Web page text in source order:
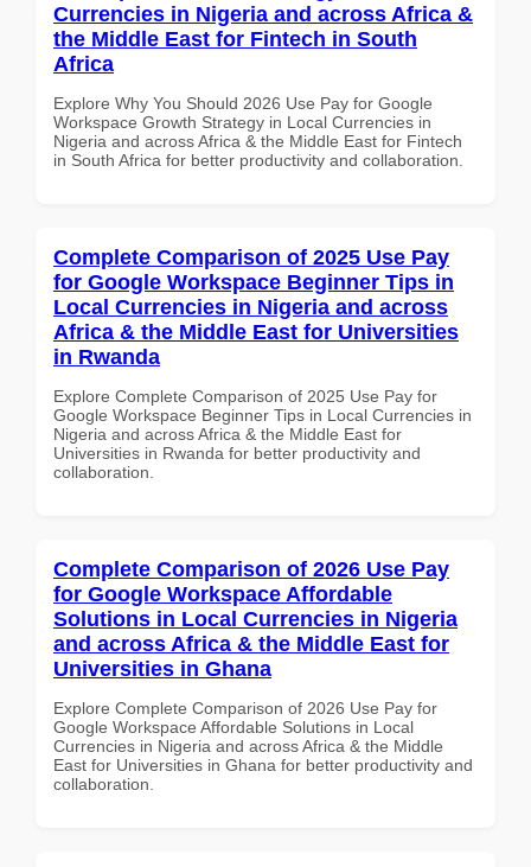
Currencies in Nigeria and across Africa &
the Middle East for Fintech in South
Africa
Explore Why You Should 2026 Use Pay for Google
Workspace Growth Strategy in Local Currencies in
Nigeria and across Africa & the Middle East for Fintech
in South Africa for better productivity and collaboration.
Complete Comparison of 2025 Use Pay
for Google Workspace Beginner Tips in
Local Currencies in Nigeria and across
Africa & the Middle East for Universities
in Rwanda
Explore Complete Comparison of 2025 Use Pay for
Google Workspace Beginner Tips in Local Currencies in
Nigeria and across Africa & the Middle East for
Universities in Rwanda for better productivity and
collaboration.
Complete Comparison of 2026 Use Pay
for Google Workspace Affordable
Solutions in Local Currencies in Nigeria
and across Africa & the Middle East for
Universities in Ghana
Explore Complete Comparison of 2026 Use Pay for
Google Workspace Affordable Solutions in Local
Currencies in Nigeria and across Africa & the Middle
East for Universities in Ghana for better productivity and
collaboration.